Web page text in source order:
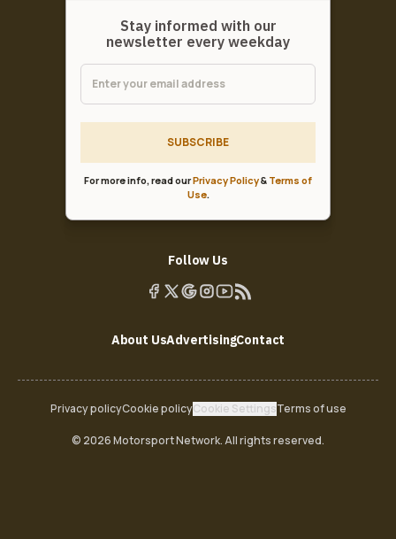
Stay informed with our
newsletter every weekday
SUBSCRIBE
For more info, read ourPrivacy Policy& Terms of
Use.
Follow Us
About UsAdvertisingContact
Privacy policyCookie policyCookie SettingsTerms of use
© 2026 Motorsport Network. All rights reserved.